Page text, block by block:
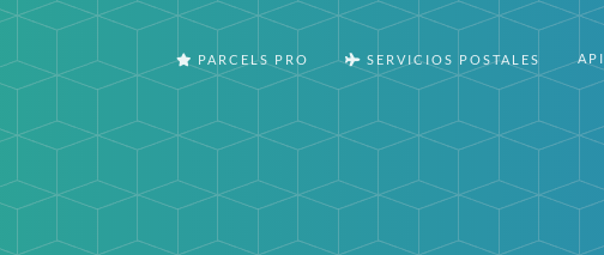
PARCELS PRO SERVICIOS POSTALES API